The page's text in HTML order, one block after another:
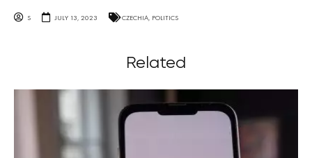
S JULY 13, 2023 CZECHIA, POLITICS
Related